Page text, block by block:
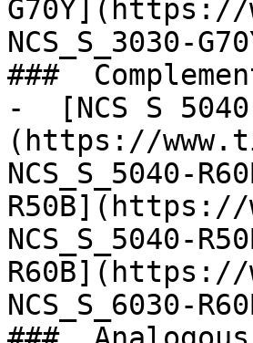
G70Y](https://
NCS_S_3030-
###
-  [NCS S
(https://
NCS_S_5040-
R50B](https://
NCS_S_5040-
R60B](https://
NCS_S_6030-